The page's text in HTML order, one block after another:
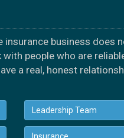
insurance business does
people who are
a real, honest
Leadership Team